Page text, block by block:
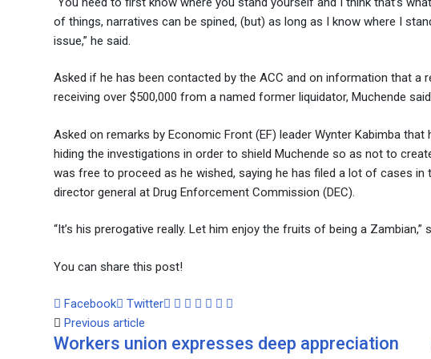
of things, narratives can be spined, (but) as long as I know where I
issue,” he said.
Asked if he has been contacted by the ACC and on information that a
receiving over $500,000 from a named former liquidator, Muchende
Asked on remarks by Economic Front (EF) leader Wynter Kabimba
hiding the investigations in order to shield Muchende so as not to
was free to proceed as he wished, saying he has filed a lot of cases
director general at Drug Enforcement Commission (DEC).
“It’s his prerogative really. Let him enjoy the fruits of being a Zambian,”
You can share this post!
Facebook Twitter Google+
LinkedIn
Whatsapp
Tumblr
Pinterest
Share
Email
Previous article
Workers union expresses deep appreciation